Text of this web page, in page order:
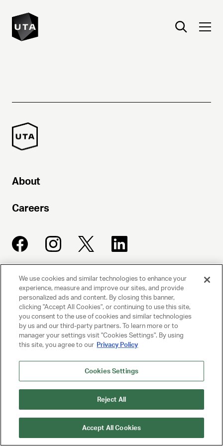
About
Careers
UNITED TALENT AGENCY
Beverly Hills, CA
© 2025 UNITED TALENT AGENCY, LLC, ALL RIGHTS RESERVED
PRIVACY POLICY
CLIENT PRIVACY POLICY
NY LICENSE 2077290-DCA
We use cookies and similar technologies to enhance your
experience, measure and improve our sites, and provide
personalized ads and content. By closing this banner,
clicking "Accept All Cookies", or continuing to use this site,
you consent to the use of cookies and similar technologies
by us and our third-party partners. To learn more or to
manager your settings visit "Cookies Settings". By using
this site, you agree to our Privacy Policy
Cookies Settings
Reject All
Accept All Cookies